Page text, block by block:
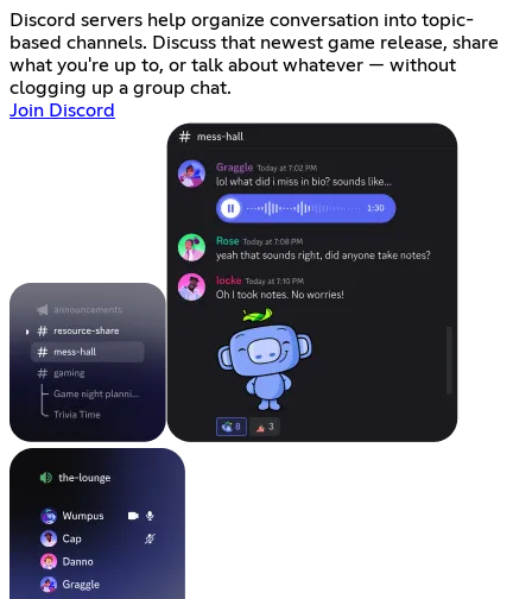
Discord servers help organize conversation into topic-
based channels. Discuss that newest game release, share
what you're up to, or talk about whatever — without
clogging up a group chat.
Join Discord